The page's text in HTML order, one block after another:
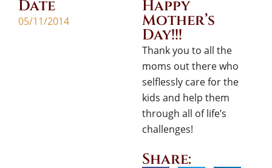
Date
05/11/2014
Happy
Mother’s
Day!!!
Thank you to all the
moms out there who
selflessly care for the
kids and help them
through all of life’s
challenges!
Share: